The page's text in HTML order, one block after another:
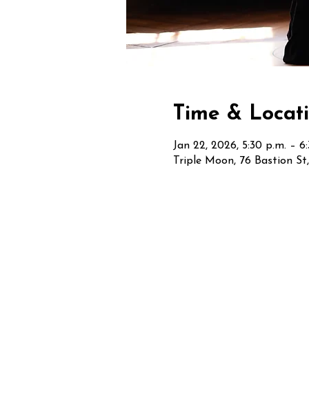
Time &
Jan 22, 2026, 5:30 p.m. –
Triple Moon, 76 Bastion